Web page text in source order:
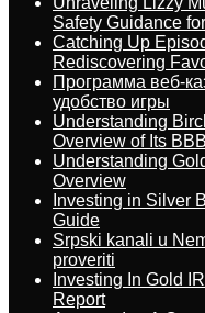
Safety Guidance
Catching Up
Rediscovering
Программа веб-
удобство игры
Understanding
Overview of Its
Understanding
Overview
Investing in Silver
Guide
Srpski kanali u
proveriti
Investing In Gold
Report